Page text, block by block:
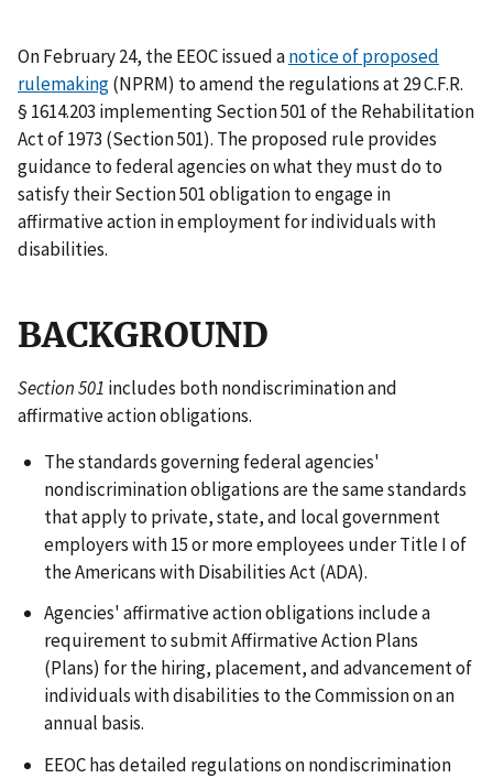
On February 24, the EEOC issued anotice of proposed
rulemaking(NPRM) to amend the regulations at 29 C.F.R.
§ 1614.203 implementing Section 501 of the Rehabilitation
Act of 1973 (Section 501). The proposed rule provides
guidance to federal agencies on what they must do to
satisfy their Section 501 obligation to engage in
affirmative action in employment for individuals with
disabilities.
BACKGROUND
Section 501 includes both nondiscrimination and
affirmative action obligations.
The standards governing federal agencies'
nondiscrimination obligations are the same standards
that apply to private, state, and local government
employers with 15 or more employees under Title I of
the Americans with Disabilities Act (ADA).
Agencies' affirmative action obligations include a
requirement to submit Affirmative Action Plans
(Plans) for the hiring, placement, and advancement of
individuals with disabilities to the Commission on an
annual basis.
EEOC has detailed regulations on nondiscrimination